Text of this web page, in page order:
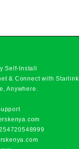
Self-Install
& Connect withStarlink
Anywhere.